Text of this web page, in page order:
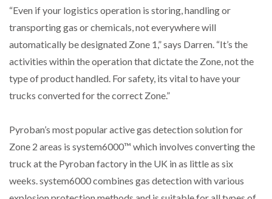
“Even if your logistics operation is storing, handling or
transporting gas or chemicals, not everywhere will
automatically be designated Zone 1,” says Darren. “It’s the
activities within the operation that dictate the Zone, not the
type of product handled. For safety, its vital to have your
trucks converted for the correct Zone.”
Pyroban’s most popular active gas detection solution for
Zone 2 areas is system6000™ which involves converting the
truck at the Pyroban factory in the UK in as little as six
weeks. system6000 combines gas detection with various